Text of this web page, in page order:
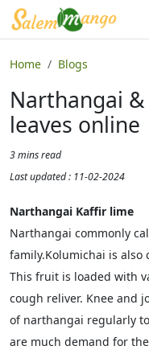
Home Blogs
Narthangai
leaves online
3 mins read
Last updated : 11-02-2024
Narthangai Kaffir lime
Narthangai commonly
family.Kolumichai is
This fruit is loaded with
cough reliver. Knee and
of narthangai regularly
are much demand for